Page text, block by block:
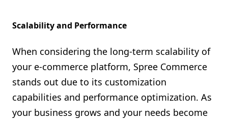
Scalability and Performance
When considering the long-term scalability of
your e-commerce platform, Spree Commerce
stands out due to its customization
capabilities and performance optimization. As
your business grows and your needs become